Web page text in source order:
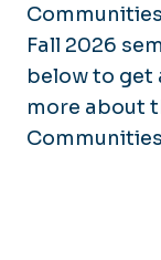
Fall 2026
below to get
more about